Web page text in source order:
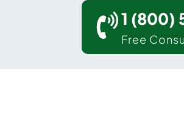
1 (800)
Free